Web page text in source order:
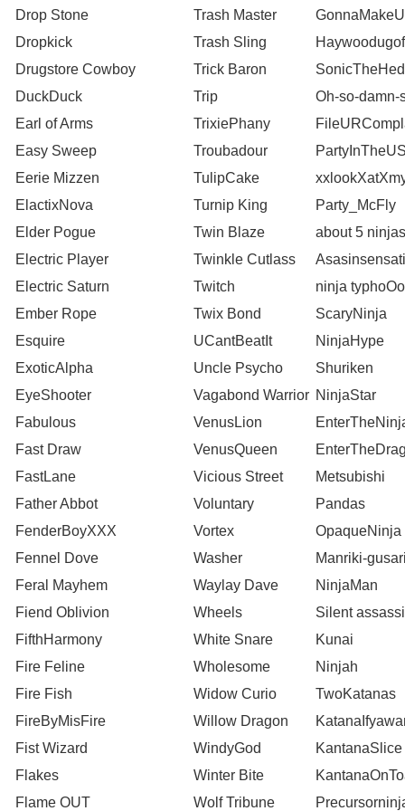
Drop Stone
Trash Master
Dropkick
Trash Sling
Drugstore Cowboy
Trick Baron
DuckDuck
Trip
Oh-so-damn-
Earl of Arms
TrixiePhany
Easy Sweep
Troubadour
Eerie Mizzen
TulipCake
ElactixNova
Turnip King
Party_McFly
Elder Pogue
Twin Blaze
about 5 ninjas
Electric Player
Twinkle Cutlass
Electric Saturn
Twitch
ninja
Ember Rope
Twix Bond
ScaryNinja
Esquire
UCantBeatIt
NinjaHype
ExoticAlpha
Uncle Psycho
Shuriken
EyeShooter
Vagabond Warrior NinjaStar
Fabulous
VenusLion
Fast Draw
VenusQueen
FastLane
Vicious Street
Metsubishi
Father Abbot
Voluntary
Pandas
FenderBoyXXX
Vortex
OpaqueNinja
Fennel Dove
Washer
Manriki-
Feral Mayhem
Waylay Dave
NinjaMan
Fiend Oblivion
Wheels
Silent
FifthHarmony
White Snare
Kunai
Fire Feline
Wholesome
Ninjah
Fire Fish
Widow Curio
TwoKatanas
FireByMisFire
Willow Dragon
Fist Wizard
WindyGod
KantanaSlice
Flakes
Winter Bite
Flame OUT
Wolf Tribune